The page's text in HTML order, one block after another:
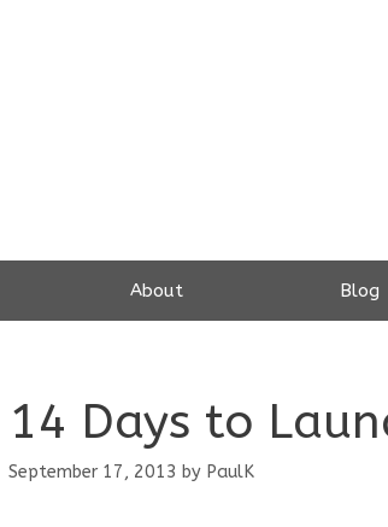
About Blog
14 Days to
September 17, 2013 by PaulK